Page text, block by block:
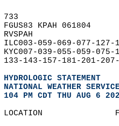
733
FGUS83 KPAH 061804
RVSPAH
ILC003-059-069-077-
KYC007-039-055-059-
133-143-157-181-201-
HYDROLOGIC STATEMENT
NATIONAL WEATHER
104 PM CDT THU AUG 6
LOCATION